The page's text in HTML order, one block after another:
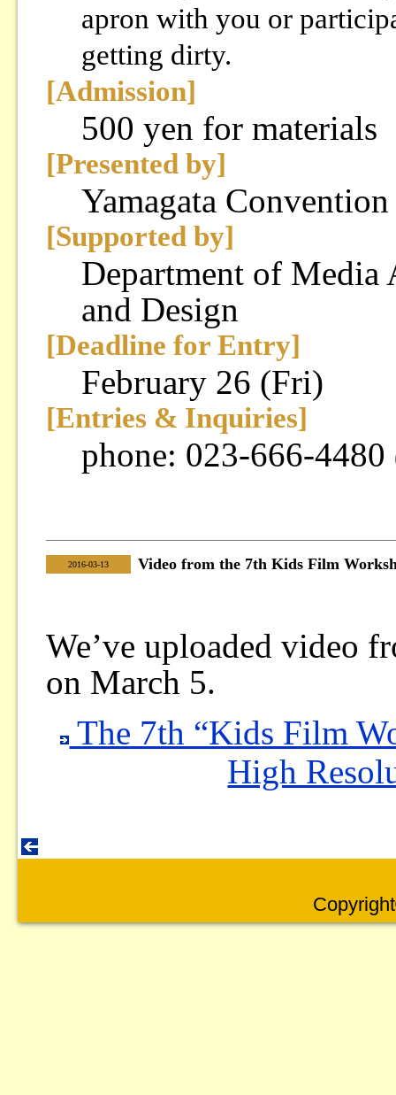
apron with you or
getting dirty.
[Admission]
500 yen for materials
[Presented by]
Yamagata
[Supported by]
Department of
and Design
[Deadline for Entry]
February 26 (Fri)
[Entries & Inquiries]
phone: 023-666-4480
2016-03-13 Video from the 7th Kids Film
We’ve uploaded video
on March 5.
The 7th “Kids Film
High